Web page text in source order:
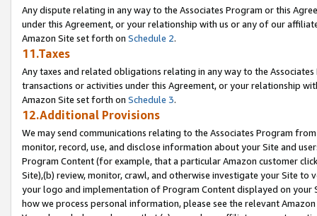
Any dispute relating in any way to the Associates Program or this
under this Agreement, or your relationship with us or any of our
Amazon Site set forth on Schedule 2.
11.Taxes
Any taxes and related obligations relating in any way to the
transactions or activities under this Agreement, or your relationship
Amazon Site set forth on Schedule 3.
12.Additional Provisions
We may send communications relating to the Associates Program
monitor, record, use, and disclose information about your Site and
Program Content (for example, that a particular Amazon customer
Site),(b) review, monitor, crawl, and otherwise investigate your Site
your logo and implementation of Program Content displayed on
how we process personal information, please see the relevant